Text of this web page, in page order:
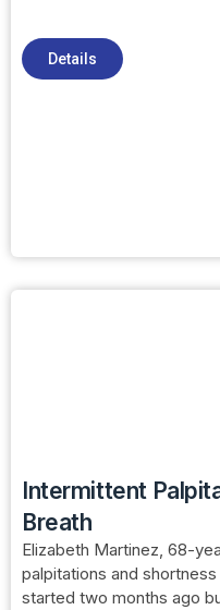
Details
Intermittent
Breath
Elizabeth Martinez, 68-
palpitations and
started two months ago